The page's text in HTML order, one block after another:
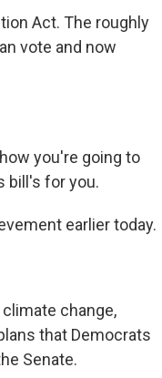
Act. The roughly
vote and now
you're going to
bill's for you.
earlier today.
change,
that Democrats
Senate.